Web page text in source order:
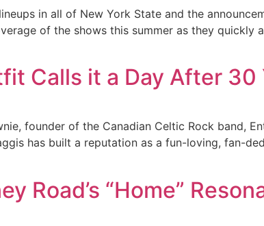
in all of New York State and the
of the shows this summer as they quickly
Calls it a Day After 30
founder of the Canadian Celtic Rock band,
has built a reputation as a fun-loving, fan-
Road’s “Home”